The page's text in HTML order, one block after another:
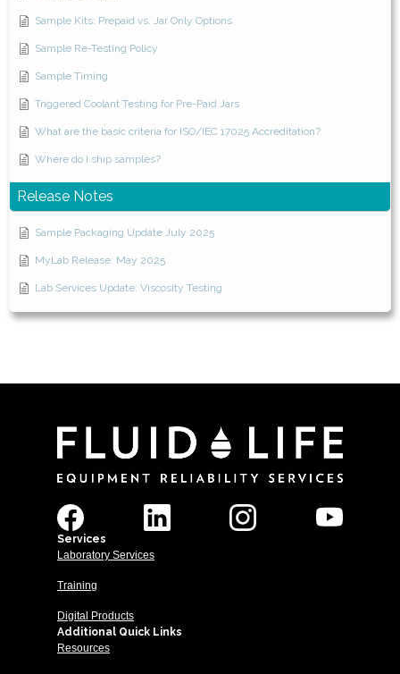
Sample Kits: Prepaid vs. Jar Only Options
Sample Re-Testing Policy
Sample Timing
Triggered Coolant Testing for Pre-Paid Jars
What are the basic criteria for ISO/IEC 17025 Accreditation?
Where do I ship samples?
Release Notes
Sample Packaging Update July 2025
MyLab Release: May 2025
Lab Services Update: Viscosity Testing
Services
Laboratory Services
Training
Digital Products
Additional Quick Links
Resources